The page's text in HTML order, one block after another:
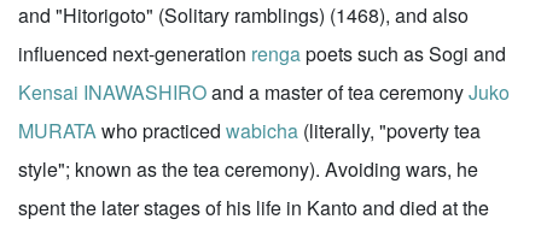
and "Hitorigoto" (Solitary ramblings) (1468), and also
influenced next-generation rengapoets such as Sogi and
Kensai INAWASHIROand a master of tea ceremonyJuko
MURATAwho practiced wabicha (literally, "poverty tea
style"; known as the tea ceremony). Avoiding wars, he
spent the later stages of his life in Kanto and died at the